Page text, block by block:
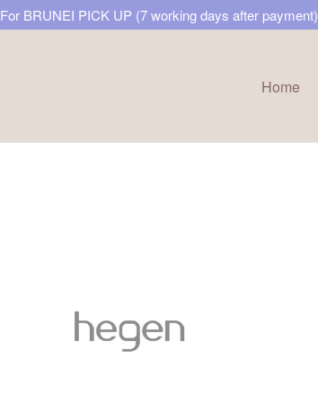
For BRUNEI PICK UP (7 working days after payment)
Home